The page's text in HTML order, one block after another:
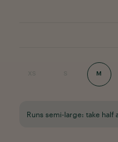
M
Runs semi-large: take half